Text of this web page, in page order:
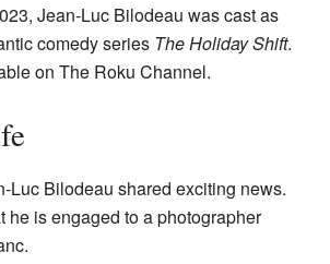
Jean-Luc Bilodeau was cast as
comedy series The Holiday Shift.
on The Roku Channel.
Luc Bilodeau shared exciting news.
he is engaged to a photographer